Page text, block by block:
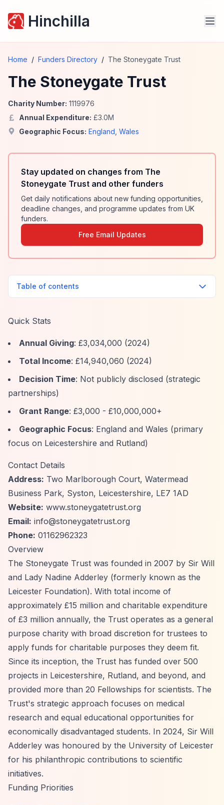
Hinchilla
Home / Funders Directory / The Stoneygate Trust
The Stoneygate Trust
Charity Number: 1119976
Annual Expenditure: £3.0M
Geographic Focus: England Wales
Stay updated on changes from The
Stoneygate Trust and other funders
Get daily notifications about new funding opportunities,
deadline changes, and programme updates from UK
funders.
Free Email Updates
Table of contents
Quick Stats
Annual Giving: £3,034,000 (2024)
Total Income: £14,940,060 (2024)
Decision Time: Not publicly disclosed (strategic
partnerships)
Grant Range: £3,000 - £10,000,000+
Geographic Focus: England and Wales (primary
focus on Leicestershire and Rutland)
Contact Details
Address: Two Marlborough Court, Watermead
Business Park, Syston, Leicestershire, LE7 1AD
Website: www.stoneygatetrust.org
Email: info@stoneygatetrust.org
Phone: 01162962323
Overview
The Stoneygate Trust was founded in 2007 by Sir Will
and Lady Nadine Adderley (formerly known as the
Leicester Foundation). With total income of
approximately £15 million and charitable expenditure
of £3 million annually, the Trust operates as a general
purpose charity with broad discretion for trustees to
apply funds for charitable purposes they deem fit.
Since its inception, the Trust has funded over 500
projects in Leicestershire, Rutland, and beyond, and
provided more than 20 Fellowships for scientists. The
Trust's strategic approach focuses on medical
research and equal educational opportunities for
economically disadvantaged students. In 2024, Sir Will
Adderley was honoured by the University of Leicester
for his philanthropic contributions to scientific
initiatives.
Funding Priorities